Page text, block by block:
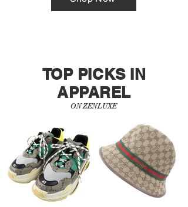
TOP PICKS IN
APPAREL
ON ZENLUXE